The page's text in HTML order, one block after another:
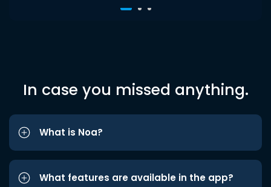
In case you missed anything.
What is Noa?
What features are available in the app?